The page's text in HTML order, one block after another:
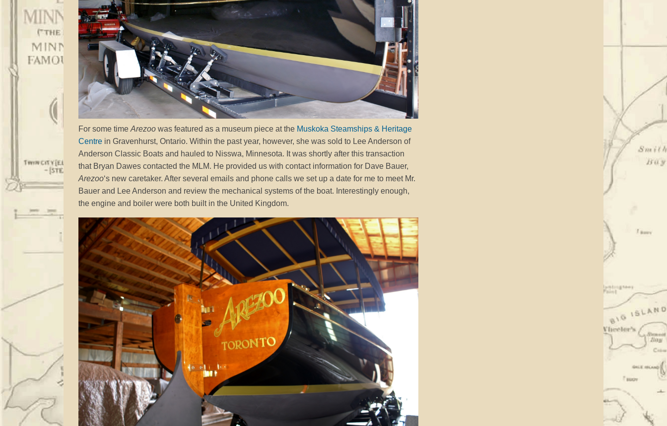
For some time Arezoo was featured as a museum piece at the Muskoka Steamships & Heritage
Centre in Gravenhurst, Ontario. Within the past year, however, she was sold to Lee Anderson of
Anderson Classic Boats and hauled to Nisswa, Minnesota. It was shortly after this transaction
that Bryan Dawes contacted the MLM. He provided us with contact information for Dave Bauer,
Arezoo‘s new caretaker. After several emails and phone calls we set up a date for me to meet Mr.
Bauer and Lee Anderson and review the mechanical systems of the boat. Interestingly enough,
the engine and boiler were both built in the United Kingdom.